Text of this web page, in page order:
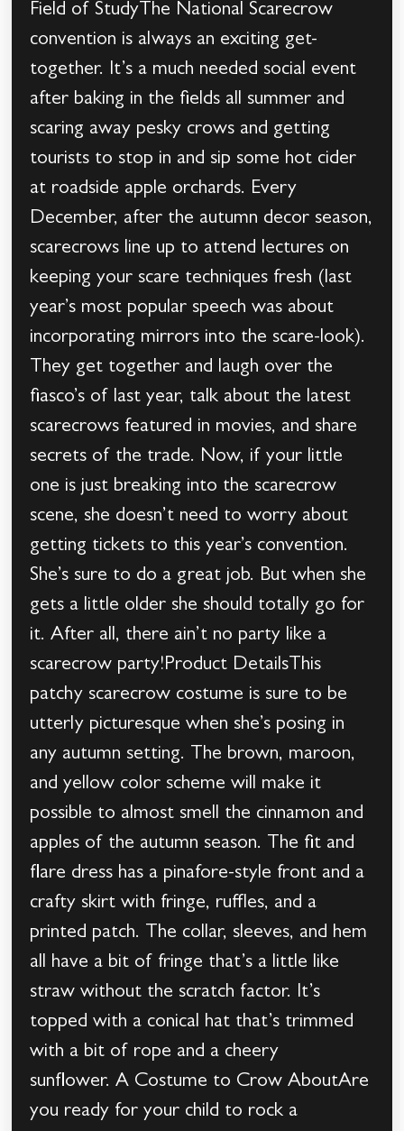
Field of StudyThe National Scarecrow
convention is always an exciting get-
together. It’s a much needed social event
after baking in the fields all summer and
scaring away pesky crows and getting
tourists to stop in and sip some hot cider
at roadside apple orchards. Every
December, after the autumn decor season,
scarecrows line up to attend lectures on
keeping your scare techniques fresh (last
year’s most popular speech was about
incorporating mirrors into the scare-look).
They get together and laugh over the
fiasco’s of last year, talk about the latest
scarecrows featured in movies, and share
secrets of the trade. Now, if your little
one is just breaking into the scarecrow
scene, she doesn’t need to worry about
getting tickets to this year’s convention.
She’s sure to do a great job. But when she
gets a little older she should totally go for
it. After all, there ain’t no party like a
scarecrow party!Product DetailsThis
patchy scarecrow costume is sure to be
utterly picturesque when she’s posing in
any autumn setting. The brown, maroon,
and yellow color scheme will make it
possible to almost smell the cinnamon and
apples of the autumn season. The fit and
flare dress has a pinafore-style front and a
crafty skirt with fringe, ruffles, and a
printed patch. The collar, sleeves, and hem
all have a bit of fringe that’s a little like
straw without the scratch factor. It’s
topped with a conical hat that’s trimmed
with a bit of rope and a cheery
sunflower. A Costume to Crow AboutAre
you ready for your child to rock a